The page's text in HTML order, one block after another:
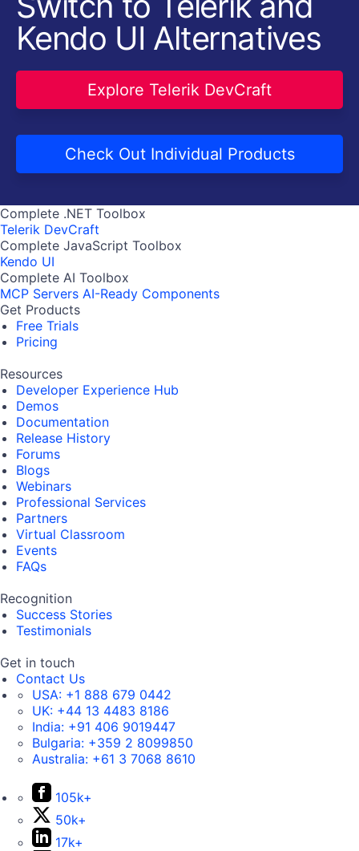
Kendo UI Alternatives
Explore Telerik DevCraft
Check Out Individual Products
Complete .NET Toolbox
Telerik DevCraft
Complete JavaScript Toolbox
Kendo UI
Complete AI Toolbox
MCP Servers AI-Ready Components
Get Products
Free Trials
Pricing
Resources
Developer Experience Hub
Demos
Documentation
Release History
Forums
Blogs
Webinars
Professional Services
Partners
Virtual Classroom
Events
FAQs
Recognition
Success Stories
Testimonials
Get in touch
Contact Us
USA: +1 888 679 0442
UK: +44 13 4483 8186
India: +91 406 9019447
Bulgaria: +359 2 8099850
Australia: +61 3 7068 8610
105k+
50k+
17k+